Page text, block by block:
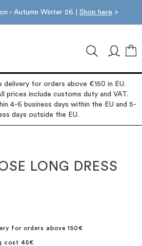
- Autumn Winter 26 | Shop here >
delivery for orders above €150 in EU.
prices include customs duty and VAT.
4-6 business days within the EU and 5-
days outside the EU.
LONG DRESS
for orders above 150€
cost 45€